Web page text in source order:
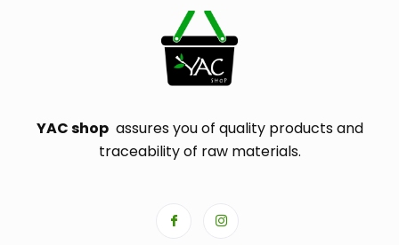
YAC shopassures you of quality products and
traceability of raw materials.